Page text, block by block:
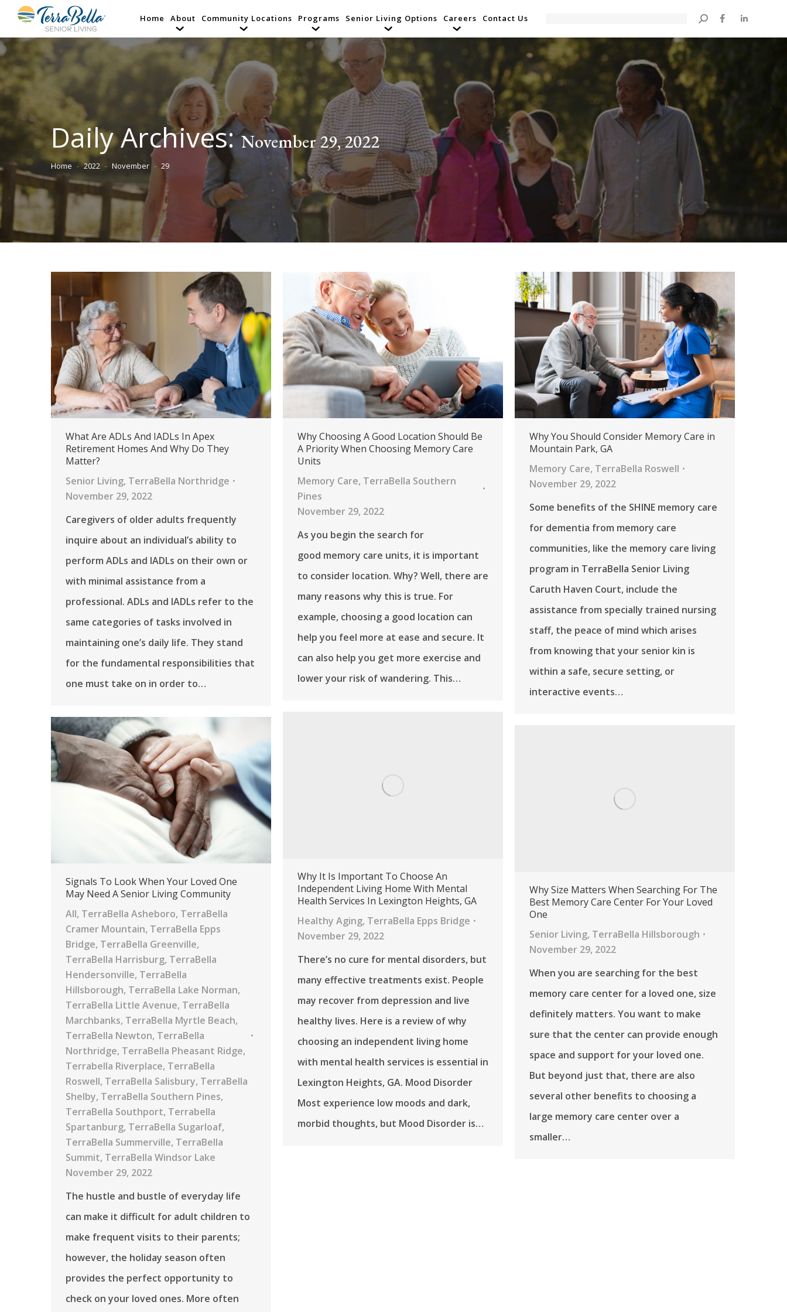
Home About Community Locations Programs Senior Living Options Careers Contact Us Search:
Daily Archives:November 29, 2022
You are here:
Home 2022 November 29
What Are ADLs And IADLs In Apex
Retirement Homes And Why Do They
Matter?
Senior Living, TerraBella Northridge
November 29, 2022
Caregivers of older adults frequently
inquire about an individual’s ability to
perform ADLs and IADLs on their own or
with minimal assistance from a
professional. ADLs and IADLs refer to the
same categories of tasks involved in
maintaining one’s daily life. They stand
for the fundamental responsibilities that
one must take on in order to…
Why Choosing A Good Location Should Be
A Priority When Choosing Memory Care
Units
Memory Care, TerraBella Southern
Pines
November 29, 2022
As you begin the search for
good memory care units, it is important
to consider location. Why? Well, there are
many reasons why this is true. For
example, choosing a good location can
help you feel more at ease and secure. It
can also help you get more exercise and
lower your risk of wandering. This…
Why You Should Consider Memory Care in
Mountain Park, GA
Memory Care, TerraBella Roswell
November 29, 2022
Some benefits of the SHINE memory care
for dementia from memory care
communities, like the memory care living
program in TerraBella Senior Living
Caruth Haven Court, include the
assistance from specially trained nursing
staff, the peace of mind which arises
from knowing that your senior kin is
within a safe, secure setting, or
interactive events…
Why It Is Important To Choose An
Independent Living Home With Mental
Health Services In Lexington Heights, GA
Healthy Aging, TerraBella Epps Bridge
November 29, 2022
There’s no cure for mental disorders, but
many effective treatments exist. People
may recover from depression and live
healthy lives. Here is a review of why
choosing an independent living home
with mental health services is essential in
Lexington Heights, GA. Mood Disorder
Most experience low moods and dark,
morbid thoughts, but Mood Disorder is…
Signals To Look When Your Loved One
May Need A Senior Living Community
All, TerraBella Asheboro, TerraBella
Cramer Mountain, TerraBella Epps
Bridge, TerraBella Greenville,
TerraBella Harrisburg, TerraBella
Hendersonville, TerraBella
Hillsborough, TerraBella Lake Norman,
TerraBella Little Avenue, TerraBella
Marchbanks, TerraBella Myrtle Beach,
TerraBella Newton, TerraBella
Northridge, TerraBella Pheasant Ridge,
Terrabella Riverplace, TerraBella
Roswell, TerraBella Salisbury, TerraBella
Shelby, TerraBella Southern Pines,
TerraBella Southport, Terrabella
Spartanburg, TerraBella Sugarloaf,
TerraBella Summerville, TerraBella
Summit, TerraBella Windsor Lake
November 29, 2022
The hustle and bustle of everyday life
can make it difficult for adult children to
make frequent visits to their parents;
however, the holiday season often
provides the perfect opportunity to
check on your loved ones. More often
Why Size Matters When Searching For The
Best Memory Care Center For Your Loved
One
Senior Living, TerraBella Hillsborough
November 29, 2022
When you are searching for the best
memory care center for a loved one, size
definitely matters. You want to make
sure that the center can provide enough
space and support for your loved one.
But beyond just that, there are also
several other benefits to choosing a
large memory care center over a
smaller…